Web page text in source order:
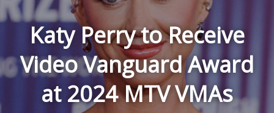
Katy Perry to Receive
Video Vanguard Award
at 2024 MTV VMAs